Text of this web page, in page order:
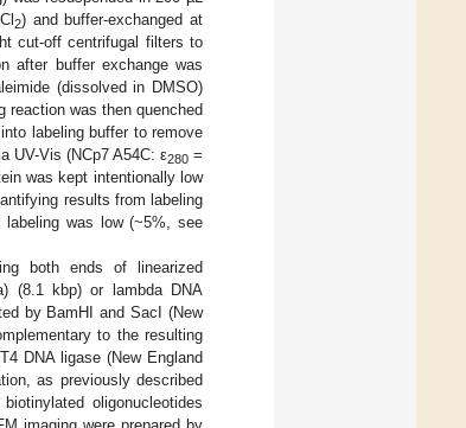
2) and buffer-exchanged at
cut-off centrifugal filters to
after buffer exchange was
(dissolved in DMSO)
reaction was then quenched
labeling buffer to remove
UV-Vis (NCp7 A54C: ε280=
was kept intentionally low
results from labeling
labeling was low (~5%, see
both ends of linearized
(8.1 kbp) or lambda DNA
by BamHI and SacI (New
to the resulting
DNA ligase (New England
as previously described
oligonucleotides